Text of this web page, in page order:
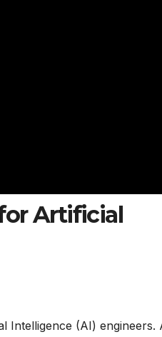
Artificial
Intelligence (AI) engineers.